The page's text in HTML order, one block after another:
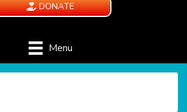
DONATE
Menu